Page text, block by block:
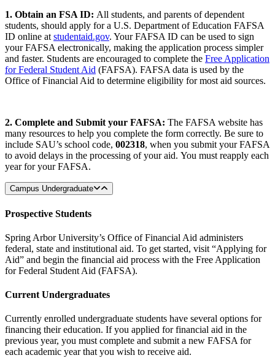
1. Obtain an FSA ID: All students, and parents of dependent
students, should apply for a U.S. Department of Education FAFSA
ID online at studentaid.gov. Your FAFSA ID can be used to sign
your FAFSA electronically, making the application process simpler
and faster. Students are encouraged to complete the Free Application
for Federal Student Aid (FAFSA). FAFSA data is used by the
Office of Financial Aid to determine eligibility for most aid sources.
2. Complete and Submit your FAFSA: The FAFSA website has
many resources to help you complete the form correctly. Be sure to
include SAU’s school code, 002318, when you submit your FAFSA
to avoid delays in the processing of your aid. You must reapply each
year for your FAFSA.
Campus Undergraduate
Prospective Students
Spring Arbor University’s Office of Financial Aid administers
federal, state and institutional aid. To get started, visit “Applying for
Aid” and begin the financial aid process with the Free Application
for Federal Student Aid (FAFSA).
Current Undergraduates
Currently enrolled undergraduate students have several options for
financing their education. If you applied for financial aid in the
previous year, you must complete and submit a new FAFSA for
each academic year that you wish to receive aid.